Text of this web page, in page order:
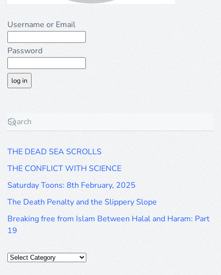
Username or Email
Password
THE DEAD SEA SCROLLS
THE CONFLICT WITH SCIENCE
Saturday Toons: 8th February, 2025
The Death Penalty and the Slippery Slope
Breaking free from Islam Between Halal and Haram: Part
19
Categories